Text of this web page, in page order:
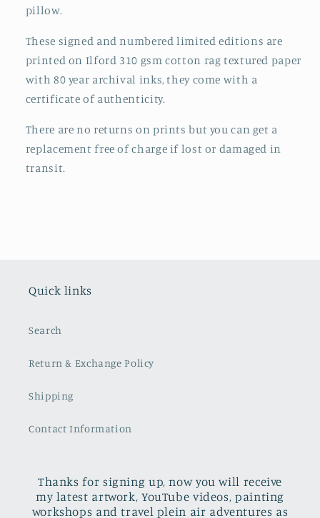
pillow.
These signed and numbered limited editions are
printed on Ilford 310 gsm cotton rag textured paper
with 80 year archival inks, they come with a
certificate of authenticity.
There are no returns on prints but you can get a
replacement free of charge if lost or damaged in
transit.
Quick links
Search
Return & Exchange Policy
Shipping
Contact Information
Thanks for signing up, now you will receive
my latest artwork, YouTube videos, painting
workshops and travel plein air adventures as